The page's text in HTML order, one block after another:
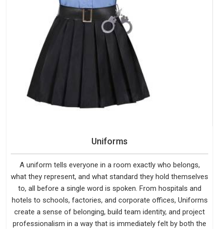
Uniforms
A uniform tells everyone in a room exactly who belongs,
what they represent, and what standard they hold themselves
to, all before a single word is spoken. From hospitals and
hotels to schools, factories, and corporate offices, Uniforms
create a sense of belonging, build team identity, and project
professionalism in a way that is immediately felt by both the